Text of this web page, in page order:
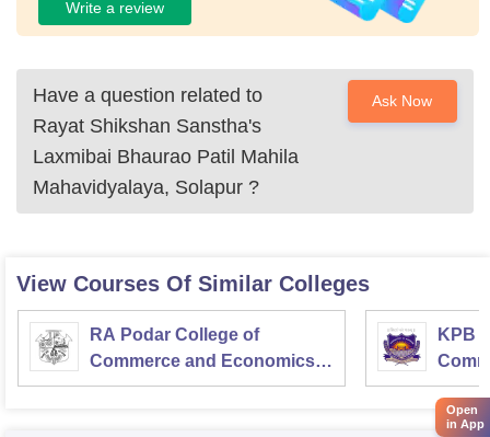
Write a review
Have a question related to
Rayat Shikshan Sanstha's
Laxmibai Bhaurao Patil Mahila
Mahavidyalaya, Solapur ?
Ask Now
View Courses Of Similar Colleges
RA Podar College of
Commerce and Economics,
Mumbai
KPB
Open
in App